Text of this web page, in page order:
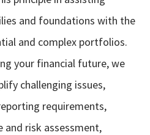
and foundations with the
and complex portfolios.
your financial future, we
challenging issues,
requirements,
and risk assessment,